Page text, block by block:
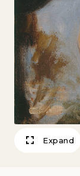
Expand